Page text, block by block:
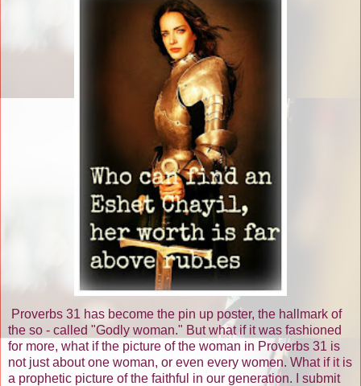
Proverbs 31 has become the pin up poster, the hallmark of
the so - called "Godly woman." But what if it was fashioned
for more, what if the picture of the woman in Proverbs 31 is
not just about one woman, or even every women. What if it is
a prophetic picture of the faithful in our generation. I submit